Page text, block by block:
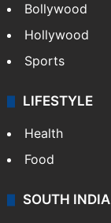
Bollywood
Hollywood
Sports
LIFESTYLE
Health
Food
SOUTH INDIA